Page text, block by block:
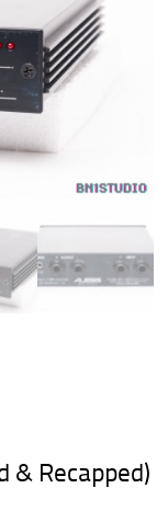
& Recapped)